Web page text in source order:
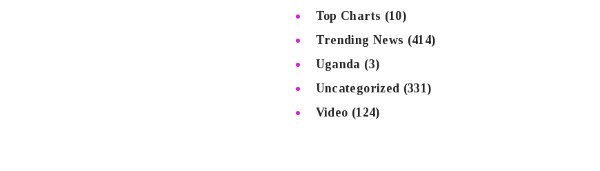
Top Charts (10)
Trending News (414)
Uganda (3)
Uncategorized (331)
Video (124)